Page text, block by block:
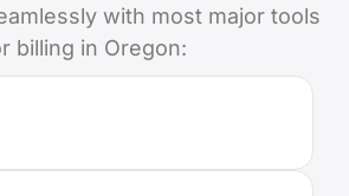
with most major tools
billing in Oregon: